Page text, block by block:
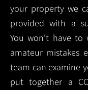
your property we
provided with a
You won't have to
amateur mistakes
team can examine
put together a